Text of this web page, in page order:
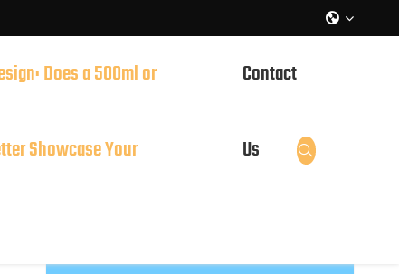

Does a 500ml or
Showcase Your
Contact
Us 
Square Whiskey Bottle: Simple and Steady